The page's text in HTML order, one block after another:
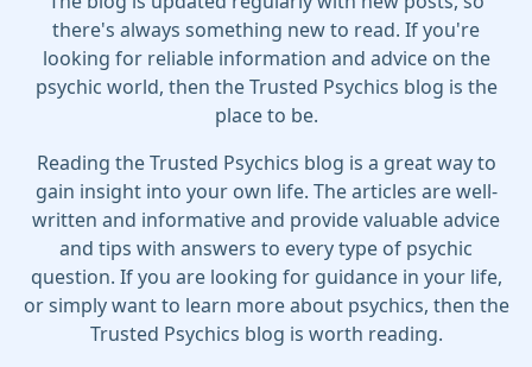
there's always something new to read. If you're
looking for reliable information and advice on the
psychic world, then the Trusted Psychics blog is the
place to be.
Reading the Trusted Psychics blog is a great way to
gain insight into your own life. The articles are well-
written and informative and provide valuable advice
and tips with answers to every type of psychic
question. If you are looking for guidance in your life,
or simply want to learn more about psychics, then the
Trusted Psychics blog is worth reading.